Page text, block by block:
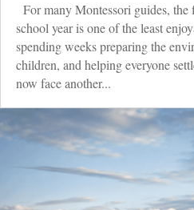
For many Montessori guides,
school year is one of the least
spending weeks preparing the
children, and helping everyone
now face another...